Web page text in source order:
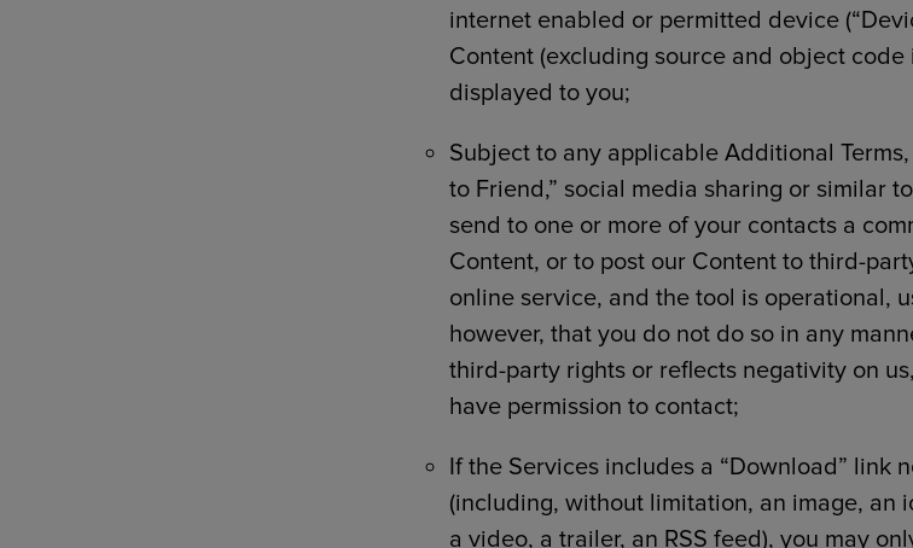
internet enabled or permitted device
Content (excluding source and object
displayed to you;
Subject to any applicable Additional
to Friend,” social media sharing or similar
send to one or more of your contacts a
Content, or to post our Content to third-
online service, and the tool is operational,
however, that you do not do so in any
third-party rights or reflects negativity on
have permission to contact;
If the Services includes a “Download” link
(including, without limitation, an image, an
a video, a trailer, an RSS feed), you may